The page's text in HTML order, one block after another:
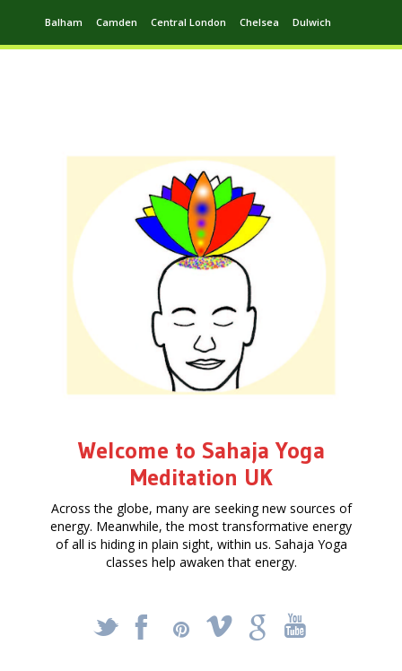
Balham Camden Central London Chelsea Dulwich
Welcome to Sahaja Yoga
Meditation UK
Across the globe, many are seeking new sources of
energy. Meanwhile, the most transformative energy
of all is hiding in plain sight, within us. Sahaja Yoga
classes help awaken that energy.
_ X ! k '